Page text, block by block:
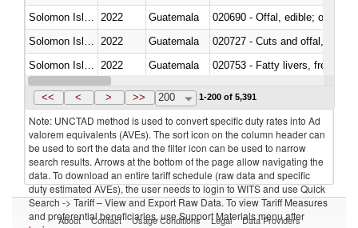
2022 Guatemala
020690 - Offal, edible; of
2022 Guatemala
020727 - Cuts and offal, frozen
2022 Guatemala
020753 - Fatty livers, fresh or
Solomon Islands 2022 Guatemala
<< < > >> 200 1-200 of 5,391
Note: UNCTAD method is used to convert specific duty rates into Ad
valorem equivalents (AVEs). The sort icon on the column header can
be used to sort the data and the filter icon can be used to narrow
search results. Arrows at the bottom of the page allow navigating the
data. To download an entire tariff schedule (raw data and specific
duty estimated AVEs), the user needs to login to WITS and use Quick
Search -> Tariff – View and Export Raw Data. To view Tariff Measures
and preferential beneficiaries, use Support Materials menu after
About Contact Usage Conditions Legal Data Providers